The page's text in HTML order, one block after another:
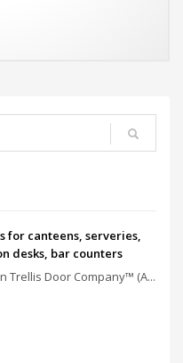
for canteens, serveries,
desks, bar counters
Trellis Door Company™ (A...